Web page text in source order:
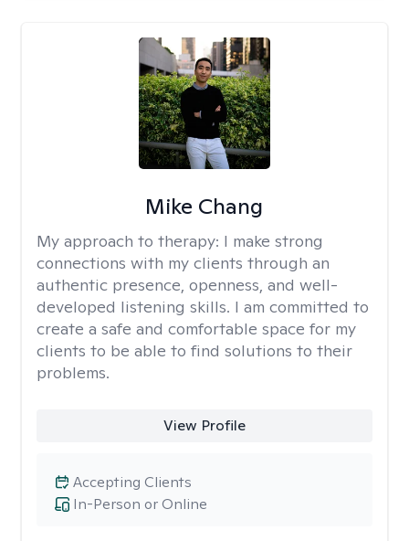
Mike Chang
My approach to therapy: I make strong
connections with my clients through an
authentic presence, openness, and well-
developed listening skills. I am committed to
create a safe and comfortable space for my
clients to be able to find solutions to their
problems.
View Profile
In-Person or Online
Accepting Clients